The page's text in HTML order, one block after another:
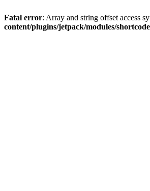
Fatal error: Array and string offset access
content/plugins/jetpack/modules/